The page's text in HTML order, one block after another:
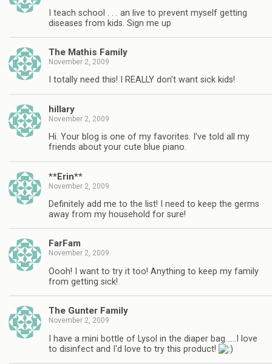
I teach school . . . an live to prevent myself getting
diseases from kids. Sign me up
The Mathis Family
November 2, 2009
I totally need this! I REALLY don't want sick kids!
hillary
November 2, 2009
Hi. Your blog is one of my favorites. I've told all my
friends about your cute blue piano.
**Erin**
November 2, 2009
Definitely add me to the list! I need to keep the germs
away from my household for sure!
FarFam
November 2, 2009
Oooh! I want to try it too! Anything to keep my family
from getting sick!
The Gunter Family
November 2, 2009
I have a mini bottle of Lysol in the diaper bag……I love
to disinfect and I'd love to try this product!